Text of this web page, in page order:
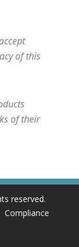
of this
of their
reserved.
Compliance